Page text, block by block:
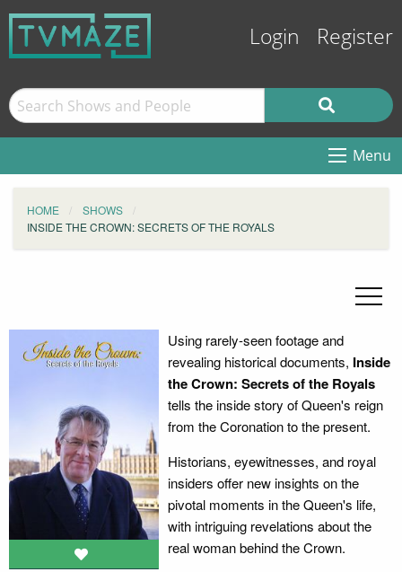
Login Register
Menu
HOME
SHOWS
INSIDE THE CROWN: SECRETS OF THE ROYALS
Using rarely-seen footage and
revealing historical documents, Inside
the Crown: Secrets of the Royals
tells the inside story of Queen's reign
from the Coronation to the present.
Historians, eyewitnesses, and royal
insiders offer new insights on the
pivotal moments in the Queen's life,
with intriguing revelations about the
real woman behind the Crown.